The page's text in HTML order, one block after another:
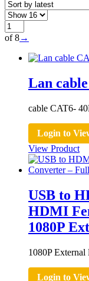
of 8→
Lan
cable CAT6-
Login to
View Product
USB to
HDMI
1080P
1080P
Login to